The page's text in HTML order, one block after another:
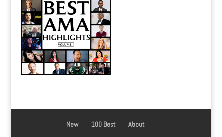
New 100 Best About